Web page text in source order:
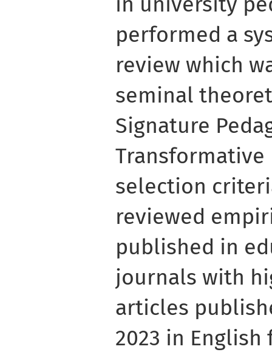
performed a
review which
seminal
Signature
Transformative
selection
reviewed
published in
journals with
articles
2023 in